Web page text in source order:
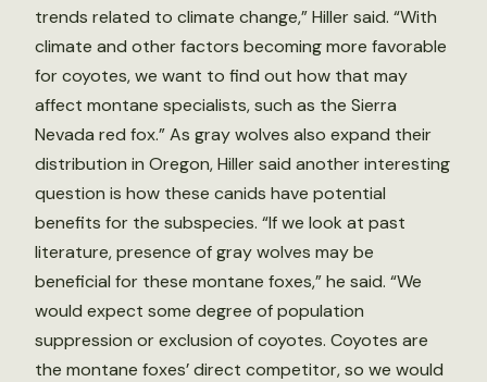
trends related to climate change,” Hiller said. “With
climate and other factors becoming more favorable
for coyotes, we want to find out how that may
affect montane specialists, such as the Sierra
Nevada red fox.” As gray wolves also expand their
distribution in Oregon, Hiller said another interesting
question is how these canids have potential
benefits for the subspecies. “If we look at past
literature, presence of gray wolves may be
beneficial for these montane foxes,” he said. “We
would expect some degree of population
suppression or exclusion of coyotes. Coyotes are
the montane foxes’ direct competitor, so we would